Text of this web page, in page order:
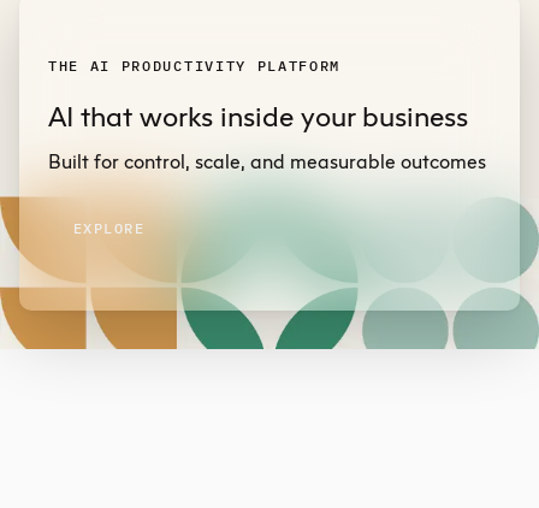
THE AI PRODUCTIVITY PLATFORM
AI that works inside your business
Built for control, scale, and measurable outcomes
EXPLORE